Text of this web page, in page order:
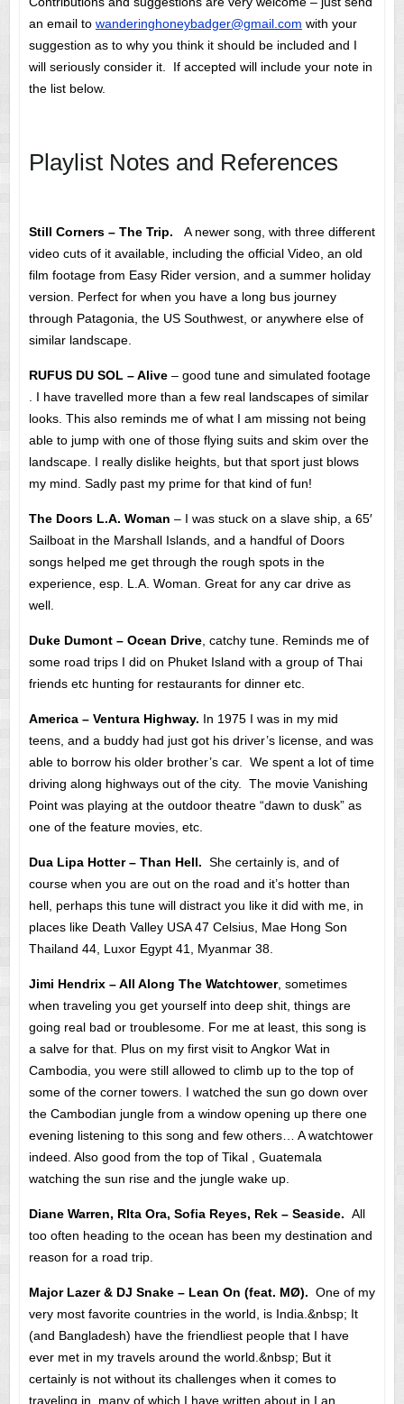
an email to wanderinghoneybadger@gmail.com with your
suggestion as to why you think it should be included and I
will seriously consider it. If accepted will include your note in
the list below.
Playlist Notes and References
Still Corners – The Trip. A newer song, with three different
video cuts of it available, including the official Video, an old
film footage from Easy Rider version, and a summer holiday
version. Perfect for when you have a long bus journey
through Patagonia, the US Southwest, or anywhere else of
similar landscape.
RUFUS DU SOL – Alive– good tune and simulated footage
. I have travelled more than a few real landscapes of similar
looks. This also reminds me of what I am missing not being
able to jump with one of those flying suits and skim over the
landscape. I really dislike heights, but that sport just blows
my mind. Sadly past my prime for that kind of fun!
The Doors L.A. Woman – I was stuck on a slave ship, a 65′
Sailboat in the Marshall Islands, and a handful of Doors
songs helped me get through the rough spots in the
experience, esp. L.A. Woman. Great for any car drive as
well.
Duke Dumont – Ocean Drive, catchy tune. Reminds me of
some road trips I did on Phuket Island with a group of Thai
friends etc hunting for restaurants for dinner etc.
America – Ventura Highway. In 1975 I was in my mid
teens, and a buddy had just got his driver’s license, and was
able to borrow his older brother’s car. We spent a lot of time
driving along highways out of the city. The movie Vanishing
Point was playing at the outdoor theatre “dawn to dusk” as
one of the feature movies, etc.
Dua Lipa Hotter – Than Hell. She certainly is, and of
course when you are out on the road and it’s hotter than
hell, perhaps this tune will distract you like it did with me, in
places like Death Valley USA 47 Celsius, Mae Hong Son
Thailand 44, Luxor Egypt 41, Myanmar 38.
Jimi Hendrix – All Along The Watchtower, sometimes
when traveling you get yourself into deep shit, things are
going real bad or troublesome. For me at least, this song is
a salve for that. Plus on my first visit to Angkor Wat in
Cambodia, you were still allowed to climb up to the top of
some of the corner towers. I watched the sun go down over
the Cambodian jungle from a window opening up there one
evening listening to this song and few others… A watchtower
indeed. Also good from the top of Tikal , Guatemala
watching the sun rise and the jungle wake up.
Diane Warren, RIta Ora, Sofia Reyes, Rek – Seaside. All
too often heading to the ocean has been my destination and
reason for a road trip.
Major Lazer & DJ Snake – Lean On (feat. MØ). One of my
very most favorite countries in the world, is India.&nbsp; It
(and Bangladesh) have the friendliest people that I have
ever met in my travels around the world.&nbsp; But it
certainly is not without its challenges when it comes to
traveling in, many of which I have written about in I an